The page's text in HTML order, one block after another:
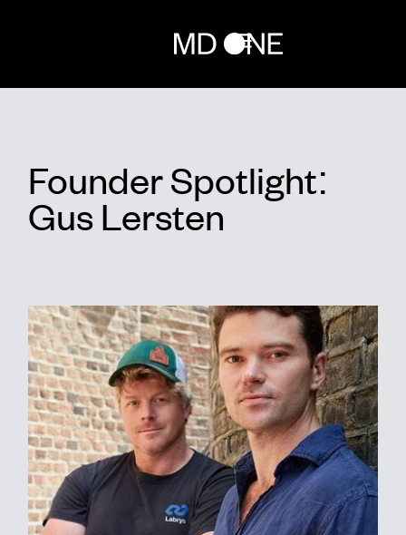
Team
Investments
Randox for builders
News
Contact
Founder Spotlight:
Gus Lersten